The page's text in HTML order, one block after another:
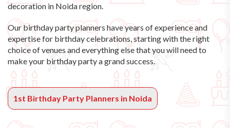
decoration in Noida region.
Our birthday party planners have years of experience and
expertise for birthday celebrations, starting with the right
choice of venues and everything else that you will need to
make your birthday party a grand success.
1st Birthday Party Planners in Noida